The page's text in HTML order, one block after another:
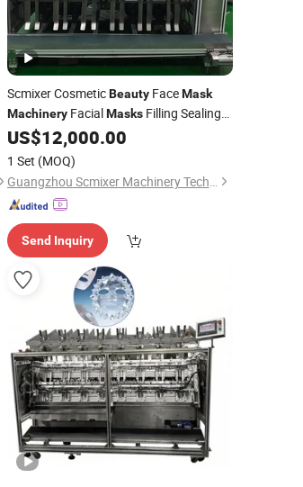
Scmixer CosmeticBeautyFaceMask
MachineryFacialMasksFilling Sealing
Machinefor Making Facial Sheet
US$12,000.00
1 Set (MOQ)
Guangzhou Scmixer Machinery Technology Co.,Ltd.
Send Inquiry